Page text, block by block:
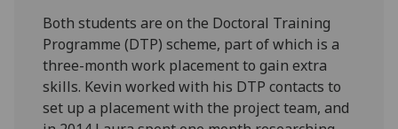
Both students are on the Doctoral Training
Programme (DTP) scheme, part of which is a
three-month work placement to gain extra
skills. Kevin worked with his DTP contacts to
set up a placement with the project team, and